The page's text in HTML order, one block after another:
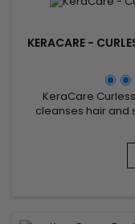
KERACARE -
KeraCare
cleanses hair and
styling product
Wonderfully